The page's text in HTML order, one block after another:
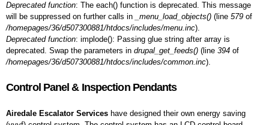
Deprecated function: The each() function is deprecated. This message
will be suppressed on further calls in
_menu_load_objects() (line 579 of
/homepages/36/d507300881/htdocs/includes/menu.inc).
Deprecated function: implode(): Passing glue string after array is
deprecated. Swap the parameters in drupal_get_feeds() (line 394 of
/homepages/36/d507300881/htdocs/includes/common.inc).
Control Panel & Inspection Pendants
Airedale Escalator Services have designed their own energy saving